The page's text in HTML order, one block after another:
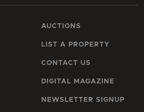
AUCTIONS
LIST A PROPERTY
CONTACT US
DIGITAL MAGAZINE
NEWSLETTER SIGNUP